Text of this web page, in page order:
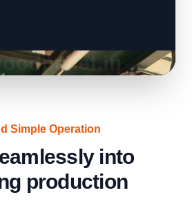
Simple Operation
into
production